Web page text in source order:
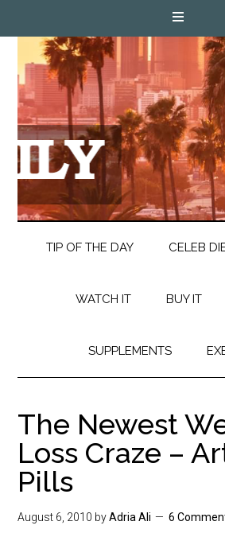
TIP OF THE DAY CELEB
WATCH IT BUY IT
SUPPLEMENTS
The Newest
Loss Craze –
Pills
August 6, 2010 byAdria Ali 6